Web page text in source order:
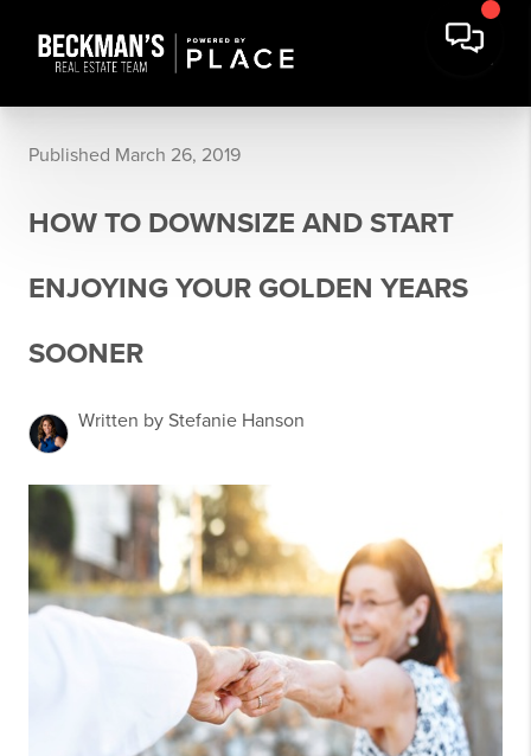
Published March 26, 2019
HOW TO DOWNSIZE AND START
ENJOYING YOUR GOLDEN YEARS
SOONER
Written by Stefanie Hanson